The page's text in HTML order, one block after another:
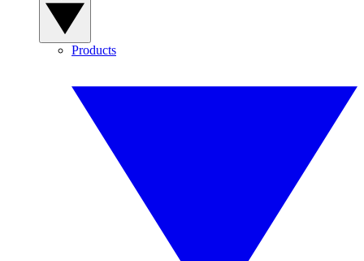
Products